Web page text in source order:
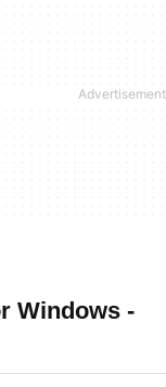
Windows -